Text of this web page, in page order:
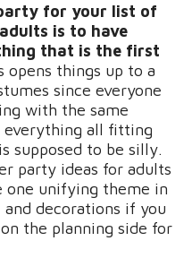
for your list of
is to have
that is the first
opens things up to a
since everyone
with the same
all fitting
supposed to be silly.
party ideas for adults
one unifying theme in
decorations if you
the planning side for